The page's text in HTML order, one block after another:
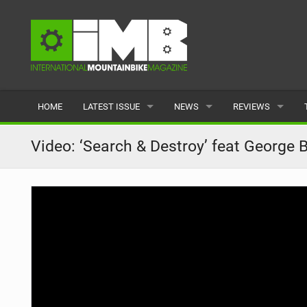
HOME LATEST ISSUE
ISSUE 77
ARTICLES
NEWS
LATEST
FEATURES
REVIEWS
BIKES
CLOTHING
Video: ‘Search & Destroy’ feat